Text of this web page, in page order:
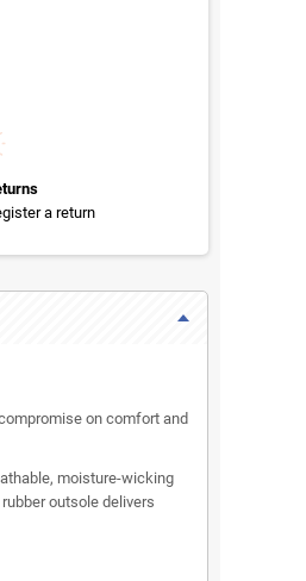
a return
on comfort and
moisture-wicking
outsole delivers